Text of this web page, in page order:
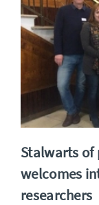
Stalwarts
welcomes
researchers